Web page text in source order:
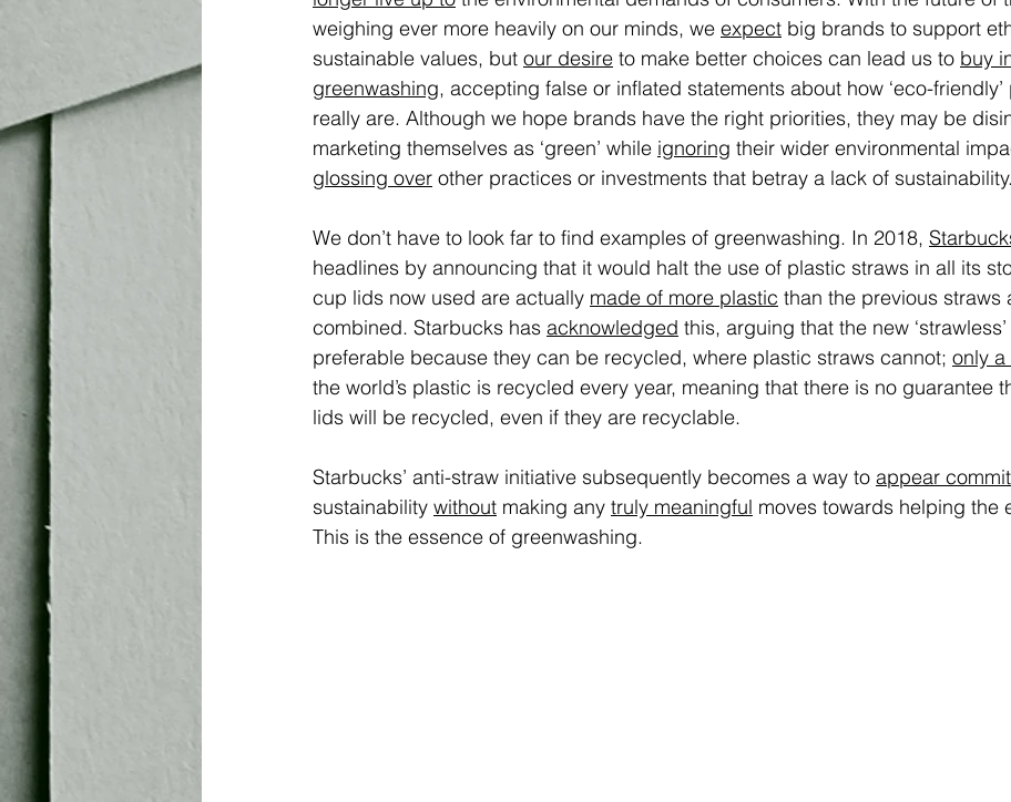
weighing ever more heavily on our minds, we expect big brands to support
sustainable values, but our desire to make better choices can lead us to buy
greenwashing, accepting false or inflated statements about how ‘eco-
really are. Although we hope brands have the right priorities, they may be
marketing themselves as ‘green’ while ignoring their wider environmental
glossing over other practices or investments that betray a lack of sustainability.
We don’t have to look far to find examples of greenwashing. In 2018,
headlines by announcing that it would halt the use of plastic straws in all its
cup lids now used are actually made of more plastic than the previous straws
combined. Starbucks has acknowledged this, arguing that the new
preferable because they can be recycled, where plastic straws cannot; only a
the world’s plastic is recycled every year, meaning that there is no guarantee
lids will be recycled, even if they are recyclable.
Starbucks’ anti-straw initiative subsequently becomes a way to appear
sustainability without making any truly meaningful moves towards helping the
This is the essence of greenwashing.